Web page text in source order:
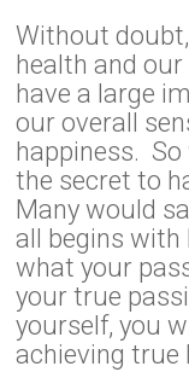
Without
health and
have a large
our overall
happiness.
the secret to
Many would
all begins with
what your
your true
yourself, you
achieving true